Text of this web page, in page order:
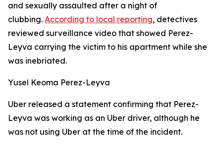
and sexually assaulted after a night of
clubbing. According to local reporting, detectives
reviewed surveillance video that showed Perez-
Leyva carrying the victim to his apartment while she
was inebriated.
Yusel Keoma Perez-Leyva
Uber released a statement confirming that Perez-
Leyva was working as an Uber driver, although he
was not using Uber at the time of the incident.